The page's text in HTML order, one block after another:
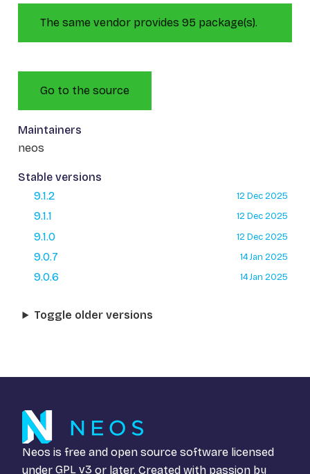
The same vendor provides 95 package(s).
Go to the source
Maintainers
neos
Stable versions
9.1.2
12 Dec 2025
9.1.1 12 Dec 2025
9.1.0 12 Dec 2025
9.0.7 14 Jan 2025
9.0.6 14 Jan 2025
Toggle older versions
Neos is free and open source software licensed
under GPL v3 or later. Created with passion by